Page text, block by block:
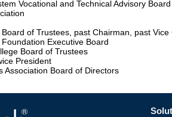
Vocational and Technical Advisory Board
of Trustees, past Chairman, past Vice
Executive Board
Board of Trustees
President
Association Board of Directors